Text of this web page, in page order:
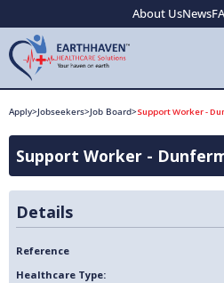
About UsNews
Apply>Jobseekers>Job Board>Support Worker -
Support Worker -
Details
Reference
Healthcare Type: